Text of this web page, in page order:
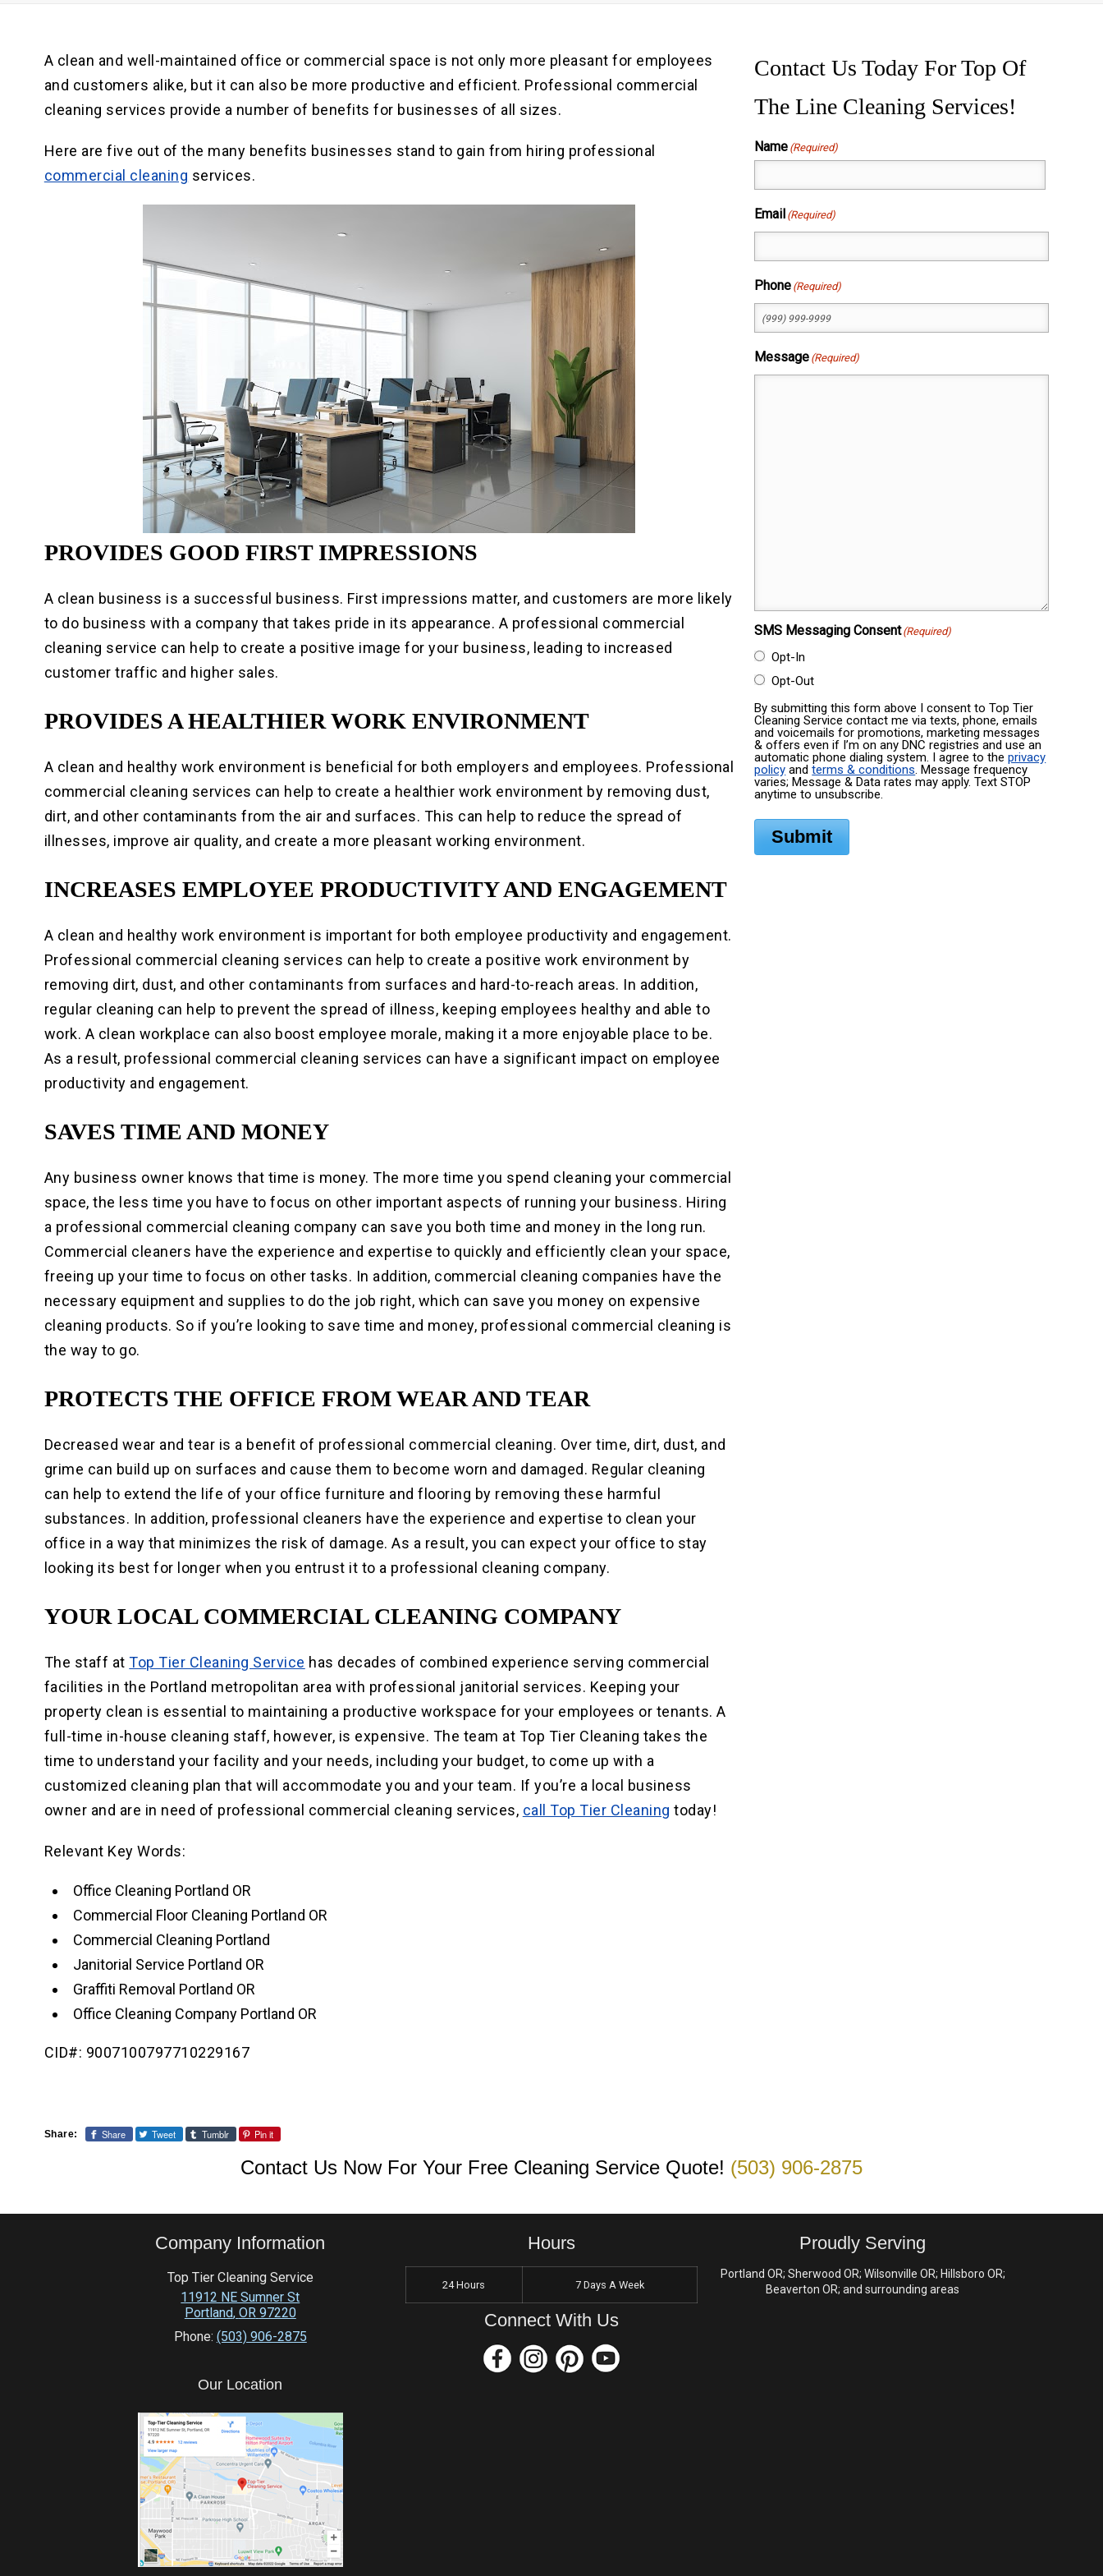
Contact Us Today For Top Of
The Line Cleaning Services!
Name (Required)
Email (Required)
Phone (Required)
Message (Required)
SMS Messaging Consent(Required)
Opt-In
Opt-Out
By submitting this form above I consent to Top Tier
Cleaning Service contact me via texts, phone, emails
and voicemails for promotions, marketing messages
& offers even if I’m on any DNC registries and use an
automatic phone dialing system. I agree to theprivacy
policy andterms & conditions. Message frequency
varies; Message & Data rates may apply. Text STOP
anytime to unsubscribe.
Submit
A clean and well-maintained office or commercial space is not only more pleasant for employees
and customers alike, but it can also be more productive and efficient. Professional commercial
cleaning services provide a number of benefits for businesses of all sizes.
Here are five out of the many benefits businesses stand to gain from hiring professional
commercial cleaning services.
PROVIDES GOOD FIRST IMPRESSIONS
A clean business is a successful business. First impressions matter, and customers are more likely
to do business with a company that takes pride in its appearance. A professional commercial
cleaning service can help to create a positive image for your business, leading to increased
customer traffic and higher sales.
PROVIDES A HEALTHIER WORK ENVIRONMENT
A clean and healthy work environment is beneficial for both employers and employees. Professional
commercial cleaning services can help to create a healthier work environment by removing dust,
dirt, and other contaminants from the air and surfaces. This can help to reduce the spread of
illnesses, improve air quality, and create a more pleasant working environment.
INCREASES EMPLOYEE PRODUCTIVITY AND ENGAGEMENT
A clean and healthy work environment is important for both employee productivity and engagement.
Professional commercial cleaning services can help to create a positive work environment by
removing dirt, dust, and other contaminants from surfaces and hard-to-reach areas. In addition,
regular cleaning can help to prevent the spread of illness, keeping employees healthy and able to
work. A clean workplace can also boost employee morale, making it a more enjoyable place to be.
As a result, professional commercial cleaning services can have a significant impact on employee
productivity and engagement.
SAVES TIME AND MONEY
Any business owner knows that time is money. The more time you spend cleaning your commercial
space, the less time you have to focus on other important aspects of running your business. Hiring
a professional commercial cleaning company can save you both time and money in the long run.
Commercial cleaners have the experience and expertise to quickly and efficiently clean your space,
freeing up your time to focus on other tasks. In addition, commercial cleaning companies have the
necessary equipment and supplies to do the job right, which can save you money on expensive
cleaning products. So if you’re looking to save time and money, professional commercial cleaning is
the way to go.
PROTECTS THE OFFICE FROM WEAR AND TEAR
Decreased wear and tear is a benefit of professional commercial cleaning. Over time, dirt, dust, and
grime can build up on surfaces and cause them to become worn and damaged. Regular cleaning
can help to extend the life of your office furniture and flooring by removing these harmful
substances. In addition, professional cleaners have the experience and expertise to clean your
office in a way that minimizes the risk of damage. As a result, you can expect your office to stay
looking its best for longer when you entrust it to a professional cleaning company.
YOUR LOCAL COMMERCIAL CLEANING COMPANY
The staff atTop Tier Cleaning Service has decades of combined experience serving commercial
facilities in the Portland metropolitan area with professional janitorial services. Keeping your
property clean is essential to maintaining a productive workspace for your employees or tenants. A
full-time in-house cleaning staff, however, is expensive. The team at Top Tier Cleaning takes the
time to understand your facility and your needs, including your budget, to come up with a
customized cleaning plan that will accommodate you and your team. If you’re a local business
owner and are in need of professional commercial cleaning services, call Top Tier Cleaning today!
Relevant Key Words:
Office Cleaning Portland OR
Commercial Floor Cleaning Portland OR
Commercial Cleaning Portland
Janitorial Service Portland OR
Graffiti Removal Portland OR
Office Cleaning Company Portland OR
CID#: 9007100797710229167
Share: Share Tweet Tumblr Pin it
Contact Us Now For Your Free Cleaning Service Quote! (503) 906-2875
Company Information
Top Tier Cleaning Service
11912 NE Sumner St
Portland, OR 97220
Phone: (503) 906-2875
Our Location
Hours
24 Hours 7 Days A Week
Connect With Us
Proudly Serving
Portland OR; Sherwood OR; Wilsonville OR; Hillsboro OR;
Beaverton OR; and surrounding areas